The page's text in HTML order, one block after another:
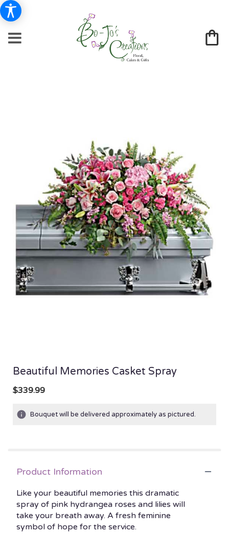
Beautiful Memories Casket Spray
$339.99
Bouquet will be delivered approximately as pictured.
Product Information
Like your beautiful memories this dramatic
spray of pink hydrangea roses and lilies will
take your breath away. A fresh feminine
symbol of hope for the service.